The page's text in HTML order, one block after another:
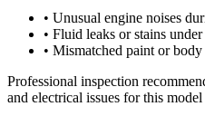
• Unusual engine noises
• Fluid leaks or stains
• Mismatched paint or
Professional inspection
and electrical issues for this model